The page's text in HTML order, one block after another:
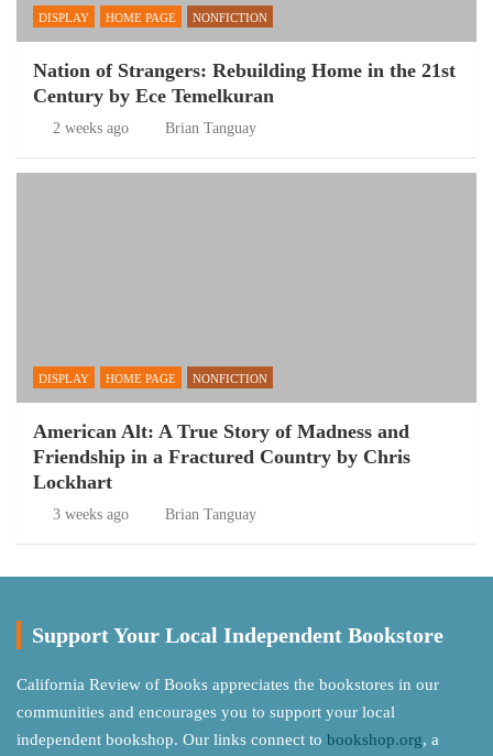
DISPLAY HOME PAGE NONFICTION
Nation of Strangers: Rebuilding Home in the 21st
Century by Ece Temelkuran
2 weeks ago Brian Tanguay
DISPLAY HOME PAGE NONFICTION
American Alt: A True Story of Madness and
Friendship in a Fractured Country by Chris
Lockhart
3 weeks ago Brian Tanguay
Support Your Local Independent Bookstore
California Review of Books appreciates the bookstores in our
communities and encourages you to support your local
independent bookshop. Our links connect to bookshop.org, a